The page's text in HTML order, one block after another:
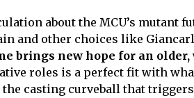
about the MCU’s mutant
and other choices like
brings new hope for an older,
roles is a perfect fit with
casting curveball that